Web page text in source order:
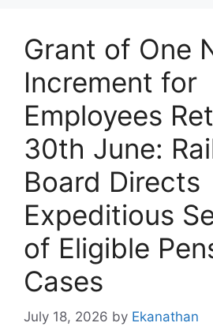
Grant of One
Increment for
Employees
30th June:
Board Directs
Expeditious
of Eligible
Cases
July 18, 2026 by Ekanathan